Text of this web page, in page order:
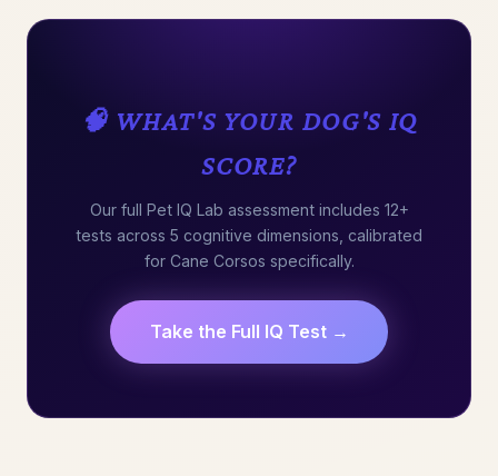
🧠 WHAT'S YOUR DOG'S IQ
SCORE?
Our full Pet IQ Lab assessment includes 12+
tests across 5 cognitive dimensions, calibrated
for Cane Corsos specifically.
Take the Full IQ Test →